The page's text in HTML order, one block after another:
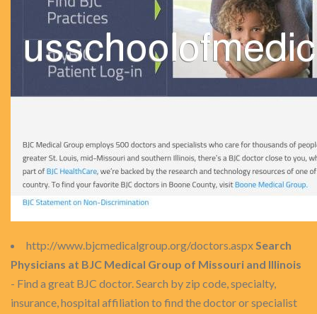
http://www.bjcmedicalgroup.org/doctors.aspxSearch
Physicians at BJC Medical Group of Missouri and Illinois
- Find a great BJC doctor. Search by zip code, specialty,
insurance, hospital affiliation to find the doctor or specialist